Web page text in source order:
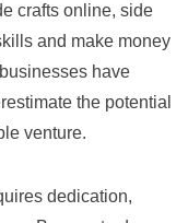
crafts online, side
and make money
have
the potential
venture.
dedication,